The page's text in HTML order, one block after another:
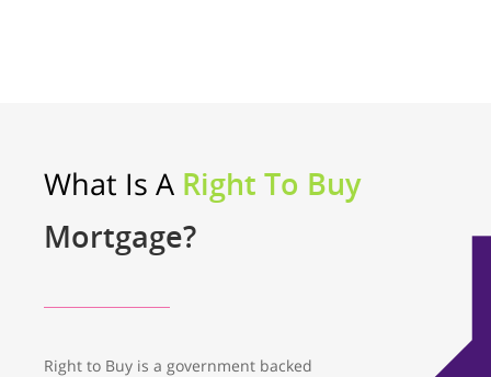
What Is A Right To Buy
Mortgage?
Right to Buy is a government backed